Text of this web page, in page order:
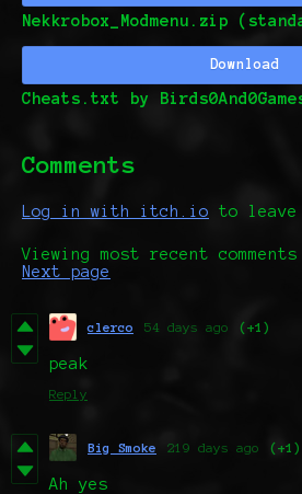
Download
Cheats.txt by
Comments
Log in with itch.io to leave
Viewing most recent
Next page
clerco 54 days ago (+1)
peak
Reply
Big Smoke 219 days ago (+1)
Ah yes